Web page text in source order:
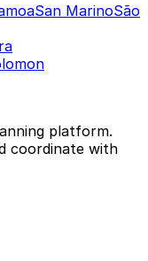
San MarinoSão
platform.
coordinate with